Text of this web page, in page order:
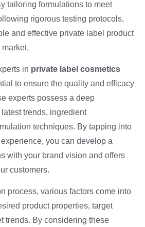
tailoring formulations to meet
rigorous testing protocols,
and effective private label product
in private label cosmetics
to ensure the quality and efficacy
experts possess a deep
trends, ingredient
techniques. By tapping into
you can develop a
with your brand vision and offers
customers.
process, various factors come into
product properties, target
trends. By considering these